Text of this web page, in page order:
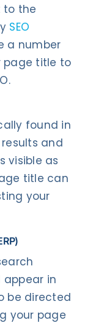
to the
SEO
a number
page title to
found in
and
visible as
title can
your
appear in
be directed
your page